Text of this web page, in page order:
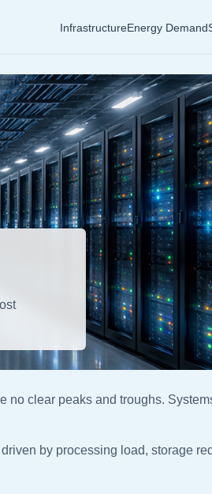
InfrastructureEnergy Demand
clear peaks and troughs.
by processing load, storage